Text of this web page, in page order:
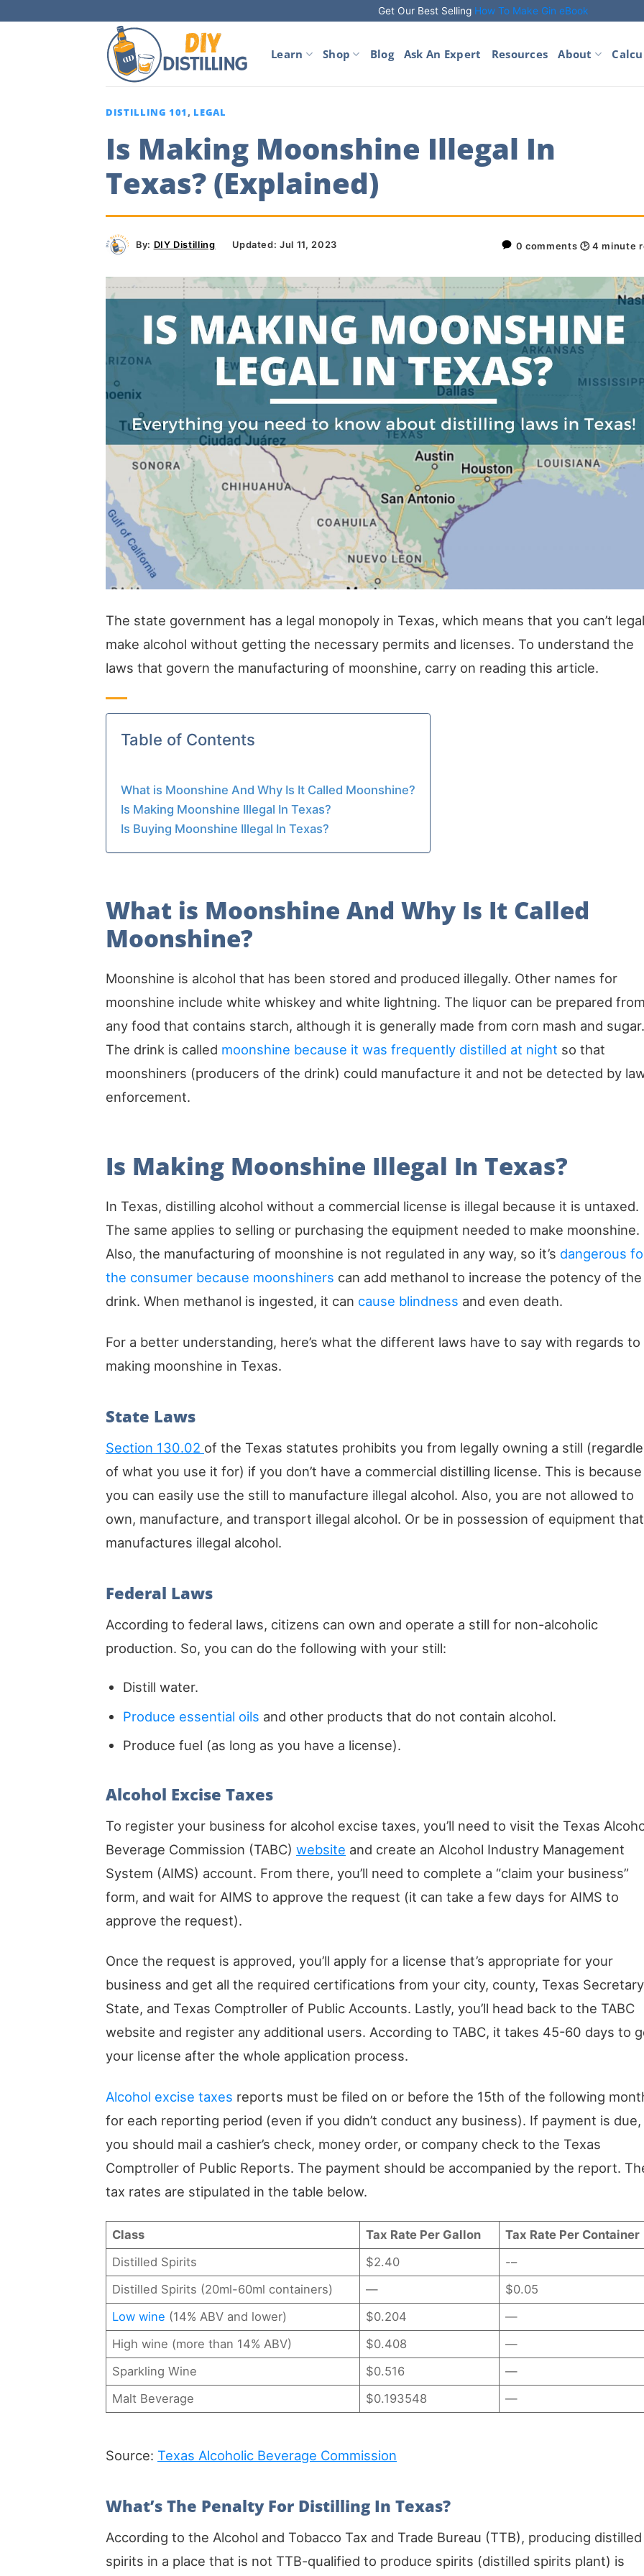
Get Our Best Selling How To Make Gin eBook
Learn Shop Blog Ask An Expert Resources About
DISTILLING 101, LEGAL
Is Making Moonshine Illegal In
Texas? (Explained)
By: DIY Distilling Updated: Jul 11, 2023 0 comments 🕑4 minute
The state government has a legal monopoly in Texas, which means that you can’t
make alcohol without getting the necessary permits and licenses. To understand the
laws that govern the manufacturing of moonshine, carry on reading this article.
Table of Contents
What is Moonshine And Why Is It Called Moonshine?
Is Making Moonshine Illegal In Texas?
Is Buying Moonshine Illegal In Texas?
What is Moonshine And Why Is It Called
Moonshine?
Moonshine is alcohol that has been stored and produced illegally. Other names for
moonshine include white whiskey and white lightning. The liquor can be prepared
any food that contains starch, although it is generally made from corn mash and sugar.
The drink is called moonshine because it was frequently distilled at night so that
moonshiners (producers of the drink) could manufacture it and not be detected by
enforcement.
Is Making Moonshine Illegal In Texas?
In Texas, distilling alcohol without a commercial license is illegal because it is untaxed.
The same applies to selling or purchasing the equipment needed to make moonshine.
Also, the manufacturing of moonshine is not regulated in any way, so it’s dangerous
the consumer because moonshiners can add methanol to increase the potency of the
drink. When methanol is ingested, it can cause blindness and even death.
For a better understanding, here’s what the different laws have to say with regards to
making moonshine in Texas.
State Laws
Section 130.02 of the Texas statutes prohibits you from legally owning a still
of what you use it for) if you don’t have a commercial distilling license. This is because
you can easily use the still to manufacture illegal alcohol. Also, you are not allowed to
own, manufacture, and transport illegal alcohol. Or be in possession of equipment that
manufactures illegal alcohol.
Federal Laws
According to federal laws, citizens can own and operate a still for non-alcoholic
production. So, you can do the following with your still:
Distill water.
Produce essential oils and other products that do not contain alcohol.
Produce fuel (as long as you have a license).
Alcohol Excise Taxes
To register your business for alcohol excise taxes, you’ll need to visit the Texas
Beverage Commission (TABC) website and create an Alcohol Industry Management
System (AIMS) account. From there, you’ll need to complete a “claim your business”
form, and wait for AIMS to approve the request (it can take a few days for AIMS to
approve the request).
Once the request is approved, you’ll apply for a license that’s appropriate for your
business and get all the required certifications from your city, county, Texas
State, and Texas Comptroller of Public Accounts. Lastly, you’ll head back to the TABC
website and register any additional users. According to TABC, it takes 45-60 days to
your license after the whole application process.
Alcohol excise taxes reports must be filed on or before the 15th of the following
for each reporting period (even if you didn’t conduct any business). If payment is due,
you should mail a cashier’s check, money order, or company check to the Texas
Comptroller of Public Reports. The payment should be accompanied by the report.
tax rates are stipulated in the table below.
Class Tax Rate Per Gallon
Tax Rate Per Container
Distilled Spirits
$2.40
-–
Distilled Spirits (20ml-60ml containers)
—
$0.05
Low wine (14% ABV and lower) $0.204
—
High wine (more than 14% ABV)
$0.408
—
Sparkling Wine
$0.516
—
Malt Beverage
$0.193548 —
Source: Texas Alcoholic Beverage Commission
What’s The Penalty For Distilling In Texas?
According to the Alcohol and Tobacco Tax and Trade Bureau (TTB), producing distilled
spirits in a place that is not TTB-qualified to produce spirits (distilled spirits plant) is